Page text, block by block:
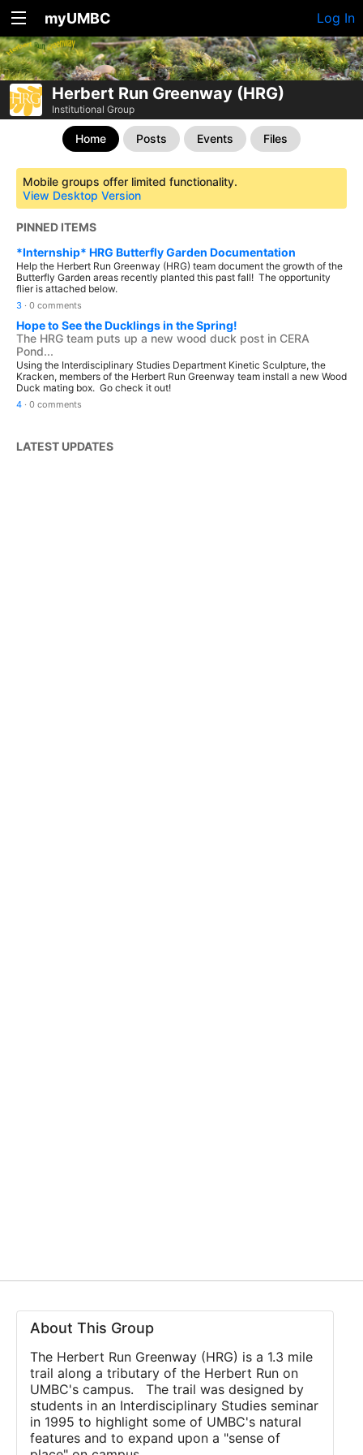
myUMBC Log In
Herbert Run Greenway (HRG)
Institutional Group
Home Posts Events Files
Mobile groups offer limited functionality.
View Desktop Version
PINNED ITEMS
*Internship* HRG Butterfly Garden Documentation
Help the Herbert Run Greenway (HRG) team document the growth of the
Butterfly Garden areas recently planted this past fall! The opportunity
flier is attached below.
3 · 0 comments
Hope to See the Ducklings in the Spring!
The HRG team puts up a new wood duck post in CERA
Pond...
Using the Interdisciplinary Studies Department Kinetic Sculpture, the
Kracken, members of the Herbert Run Greenway team install a new Wood
Duck mating box. Go check it out!
4 · 0 comments
LATEST UPDATES
About This Group
The Herbert Run Greenway (HRG) is a 1.3 mile
trail along a tributary of the Herbert Run on
UMBC's campus. The trail was designed by
students in an Interdisciplinary Studies seminar
in 1995 to highlight some of UMBC's natural
features and to expand upon a "sense of